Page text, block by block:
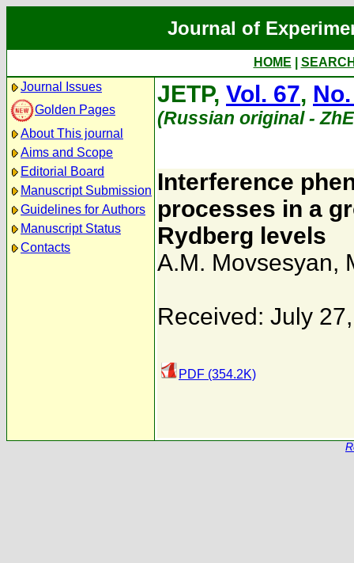
Journal of
HOME
Journal Issues
Golden Pages
About This journal
Aims and Scope
Editorial Board
Manuscript Submission
Guidelines for Authors
Manuscript Status
Contacts
JETP, Vol. 67,
(Russian original -
Interference
processes in a
Rydberg levels
A.M. Movsesyan,
Received: July
PDF (354.2K)